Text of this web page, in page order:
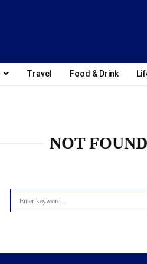
Travel Food & Drink
NOT FOUND
for: